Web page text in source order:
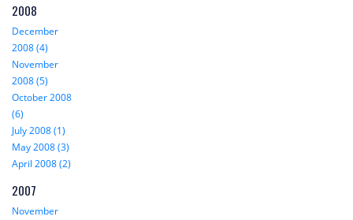
2008
December
2008 (4)
November
2008 (5)
October 2008
(6)
July 2008 (1)
May 2008 (3)
April 2008 (2)
2007
November